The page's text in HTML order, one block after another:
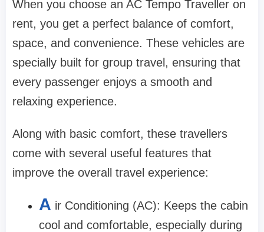
When you choose an AC Tempo Traveller on
rent, you get a perfect balance of comfort,
space, and convenience. These vehicles are
specially built for group travel, ensuring that
every passenger enjoys a smooth and
relaxing experience.
Along with basic comfort, these travellers
come with several useful features that
improve the overall travel experience:
A ir Conditioning (AC): Keeps the cabin
cool and comfortable, especially during